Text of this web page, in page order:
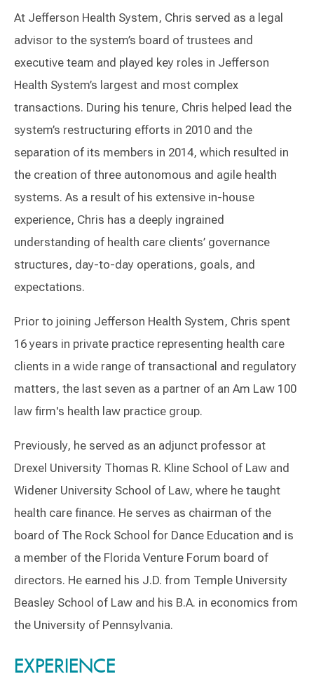
At Jefferson Health System, Chris served as a legal
advisor to the system’s board of trustees and
executive team and played key roles in Jefferson
Health System’s largest and most complex
transactions. During his tenure, Chris helped lead the
system’s restructuring efforts in 2010 and the
separation of its members in 2014, which resulted in
the creation of three autonomous and agile health
systems. As a result of his extensive in-house
experience, Chris has a deeply ingrained
understanding of health care clients’ governance
structures, day-to-day operations, goals, and
expectations.
Prior to joining Jefferson Health System, Chris spent
16 years in private practice representing health care
clients in a wide range of transactional and regulatory
matters, the last seven as a partner of an Am Law 100
law firm's health law practice group.
Previously, he served as an adjunct professor at
Drexel University Thomas R. Kline School of Law and
Widener University School of Law, where he taught
health care finance. He serves as chairman of the
board of The Rock School for Dance Education and is
a member of the Florida Venture Forum board of
directors. He earned his J.D. from Temple University
Beasley School of Law and his B.A. in economics from
the University of Pennsylvania.
EXPERIENCE